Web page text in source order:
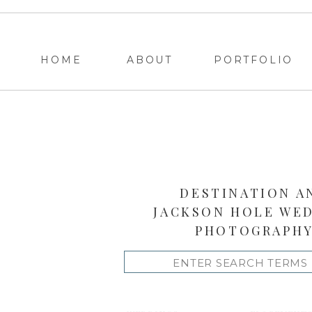
ABOUT PORTFOLIO
HOME
for:
DESTINATION
JACKSON HOLE